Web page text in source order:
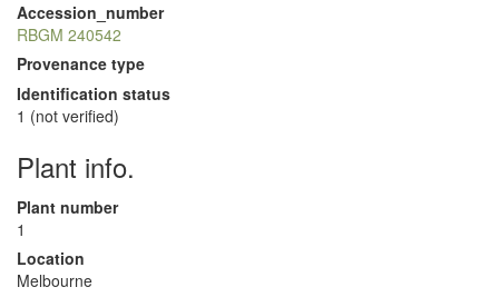
Accession_number
RBGM 240542
Provenance type
Identification status
1 (not verified)
Plant info.
Plant number
1
Location
Melbourne